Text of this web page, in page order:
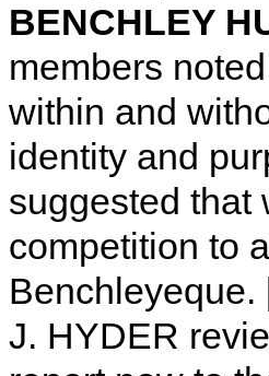
BENCHLEY
members
within and
identity and
suggested that
competition to
Benchleyeque.
J. HYDER